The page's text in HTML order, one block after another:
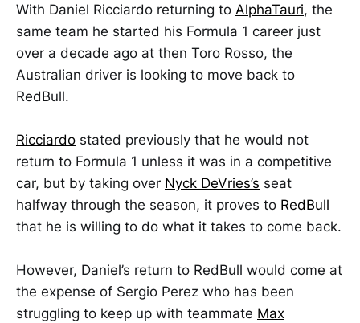
With Daniel Ricciardo returning to AlphaTauri, the
same team he started his Formula 1 career just
over a decade ago at then Toro Rosso, the
Australian driver is looking to move back to
RedBull.
Ricciardo stated previously that he would not
return to Formula 1 unless it was in a competitive
car, but by taking over Nyck DeVries’s seat
halfway through the season, it proves to RedBull
that he is willing to do what it takes to come back.
However, Daniel’s return to RedBull would come at
the expense of Sergio Perez who has been
struggling to keep up with teammate Max